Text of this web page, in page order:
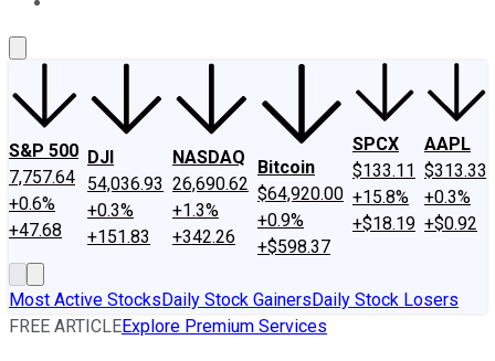
S&P 500
7,757.64
+0.6%
+47.68
DJI
54,036.93
+0.3%
+151.83
NASDAQ
26,690.62
+1.3%
+342.26
Bitcoin
$64,920.00
+0.9%
+$598.37
SPCX
$133.11
+15.8%
+$18.19
AAPL
$313.33
+0.3%
+$0.92
Most Active StocksDaily Stock GainersDaily Stock Losers
FREE ARTICLEExplore Premium Services